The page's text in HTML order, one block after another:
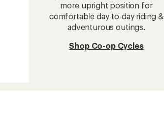
more upright position for
comfortable day-to-day riding &
adventurous outings.
Shop Co-op Cycles